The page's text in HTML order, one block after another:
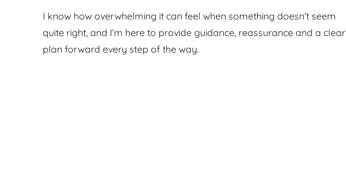
I know how overwhelming it can feel when something doesn’t seem
quite right, and I’m here to provide guidance, reassurance and a clear
plan forward every step of the way.